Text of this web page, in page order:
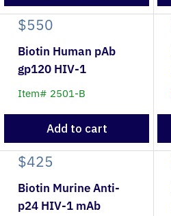
$550
Biotin Human pAb
gp120 HIV-1
Item# 2501-B
Add to cart
$425
Biotin Murine Anti-
p24 HIV-1 mAb